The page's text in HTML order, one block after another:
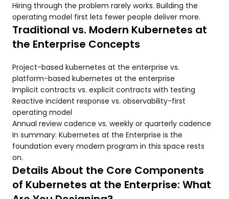
Hiring through the problem rarely works. Building the
operating model first lets fewer people deliver more.
Traditional vs. Modern Kubernetes at
the Enterprise Concepts
Project-based kubernetes at the enterprise vs.
platform-based kubernetes at the enterprise
Implicit contracts vs. explicit contracts with testing
Reactive incident response vs. observability-first
operating model
Annual review cadence vs. weekly or quarterly cadence
In summary: Kubernetes at the Enterprise is the
foundation every modern program in this space rests
on.
Details About the Core Components
of Kubernetes at the Enterprise: What